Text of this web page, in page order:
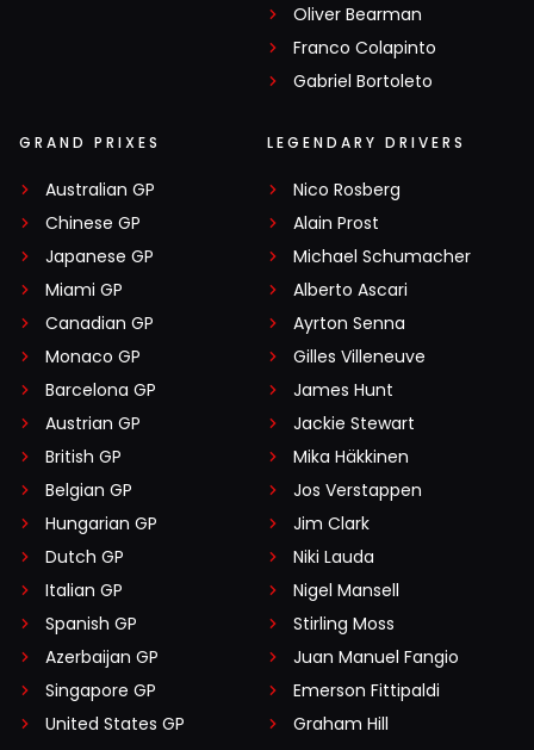
Oliver Bearman
Franco Colapinto
Gabriel Bortoleto
GRAND PRIXES
Australian GP
Chinese GP
Japanese GP
Miami GP
Canadian GP
Monaco GP
Barcelona GP
Austrian GP
British GP
Belgian GP
Hungarian GP
Dutch GP
Italian GP
Spanish GP
Azerbaijan GP
Singapore GP
United States GP
LEGENDARY DRIVERS
Nico Rosberg
Alain Prost
Michael Schumacher
Alberto Ascari
Ayrton Senna
Gilles Villeneuve
James Hunt
Jackie Stewart
Mika Häkkinen
Jos Verstappen
Jim Clark
Niki Lauda
Nigel Mansell
Stirling Moss
Juan Manuel Fangio
Emerson Fittipaldi
Graham Hill